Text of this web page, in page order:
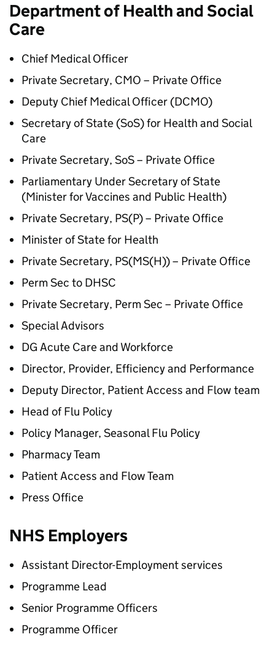
Department of Health and Social
Care
Chief Medical Officer
Private Secretary, CMO – Private Office
Deputy Chief Medical Officer (DCMO)
Secretary of State (SoS) for Health and Social
Care
Private Secretary, SoS – Private Office
Parliamentary Under Secretary of State
(Minister for Vaccines and Public Health)
Private Secretary, PS(P) – Private Office
Minister of State for Health
Private Secretary, PS(MS(H)) – Private Office
Perm Sec to DHSC
Private Secretary, Perm Sec – Private Office
Special Advisors
DG Acute Care and Workforce
Director, Provider, Efficiency and Performance
Deputy Director, Patient Access and Flow team
Head of Flu Policy
Policy Manager, Seasonal Flu Policy
Pharmacy Team
Patient Access and Flow Team
Press Office
NHS Employers
Assistant Director-Employment services
Programme Lead
Senior Programme Officers
Programme Officer